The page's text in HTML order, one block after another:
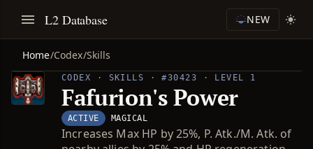
L2 Database NEW
Home/Codex/Skills
CODEX · SKILLS · #30423 · LEVEL 1
Fafurion's Power
ACTIVE MAGICAL
Increases Max HP by 25%, P. Atk./M. Atk. of